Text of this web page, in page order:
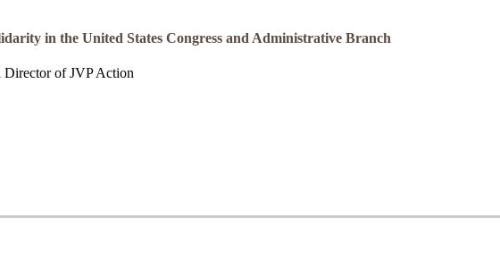
in the United States Congress and Administrative Branch
of JVP Action